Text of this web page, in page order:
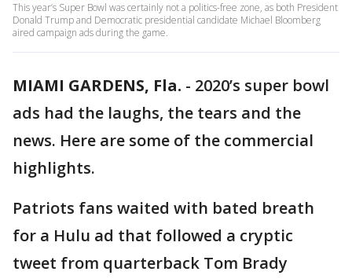
This year’s Super Bowl was certainly not a politics-free zone, as both President
Donald Trump and Democratic presidential candidate Michael Bloomberg
aired campaign ads during the game.
MIAMI GARDENS, Fla. - 2020’s super bowl
ads had the laughs, the tears and the
news. Here are some of the commercial
highlights.
Patriots fans waited with bated breath
for a Hulu ad that followed a cryptic
tweet from quarterback Tom Brady